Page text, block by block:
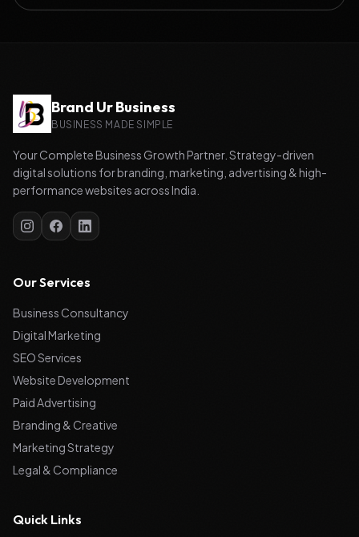
Brand Ur Business
BUSINESS MADE SIMPLE
Your Complete Business Growth Partner. Strategy-driven
digital solutions for branding, marketing, advertising & high-
performance websites across India.
Our Services
Business Consultancy
Digital Marketing
SEO Services
Website Development
Paid Advertising
Branding & Creative
Marketing Strategy
Legal & Compliance
Quick Links